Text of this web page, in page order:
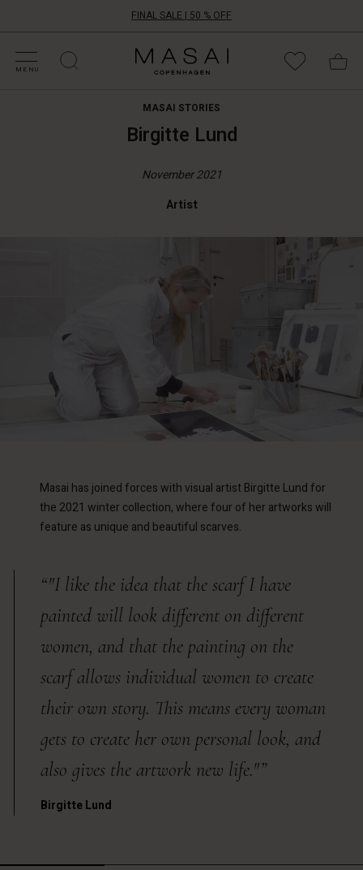
FINAL SALE | 50 % OFF
MENU
Masai
Clothing
MASAI STORIES
Birgitte Lund
November 2021
Artist
Masai has joined forces with visual artist Birgitte Lund for
the 2021 winter collection, where four of her artworks will
feature as unique and beautiful scarves.
“"I like the idea that the scarf I have
painted will look different on different
women, and that the painting on the
scarf allows individual women to create
their own story. This means every woman
gets to create her own personal look, and
also gives the artwork new life."”
Birgitte Lund